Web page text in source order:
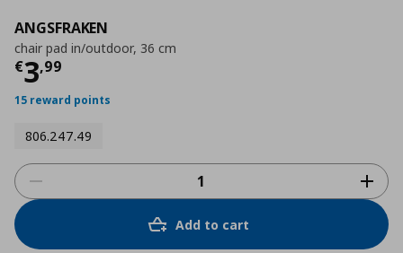
ANGSFRAKEN
chair pad in/outdoor, 36 cm
€3,99
Current price
15 reward points
806.247.49
Add to cart